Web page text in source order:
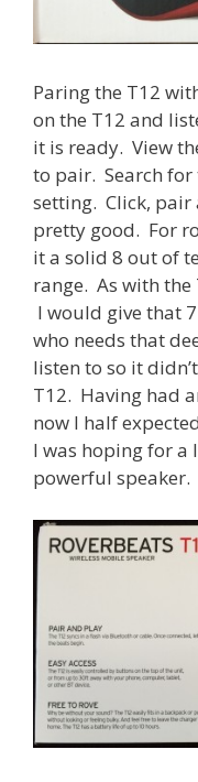
Paring the T12
on the T12 and
it is ready. View
to pair. Search
setting. Click, pair
pretty good. For
it a solid 8 out of
range. As with the
I would give that
who needs that
listen to so it
T12. Having had
now I half
I was hoping for
powerful speaker.